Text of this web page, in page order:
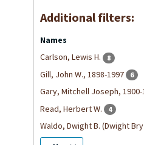
Additional filters:
Names
Carlson, Lewis H.
8
Gill, John W., 1898-1997 6
Gary, Mitchell Joseph, 1900-
Read, Herbert W. 4
Waldo, Dwight B. (Dwight